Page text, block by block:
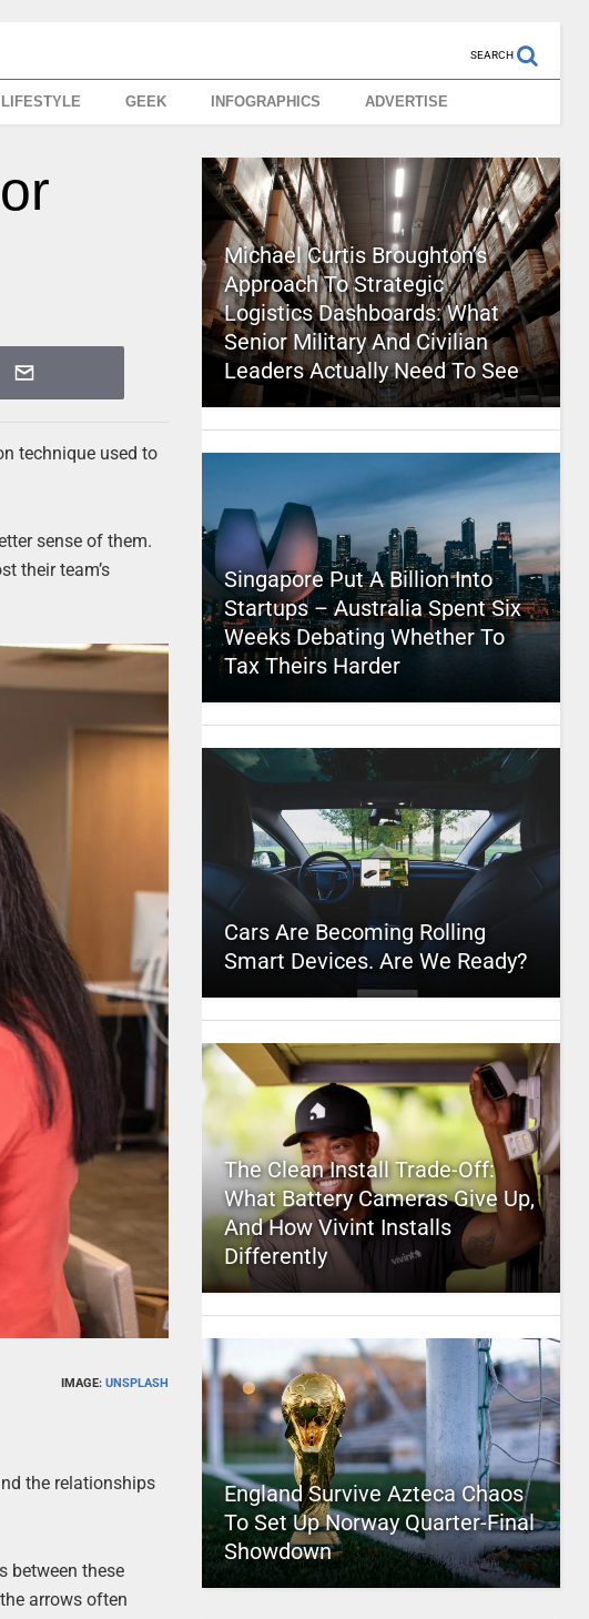
SEARCH
LIFESTYLE GEEK INFOGRAPHICS ADVERTISE
technique used to
sense of them.
their team’s
IMAGE: UNSPLASH
the relationships
between these
arrows often
Michael Curtis Broughton’s
Approach To Strategic
Logistics Dashboards: What
Senior Military And Civilian
Leaders Actually Need To See
Singapore Put A Billion Into
Startups – Australia Spent Six
Weeks Debating Whether To
Tax Theirs Harder
Cars Are Becoming Rolling
Smart Devices. Are We Ready?
The Clean Install Trade-Off:
What Battery Cameras Give Up,
And How Vivint Installs
Differently
England Survive Azteca Chaos
To Set Up Norway Quarter-Final
Showdown